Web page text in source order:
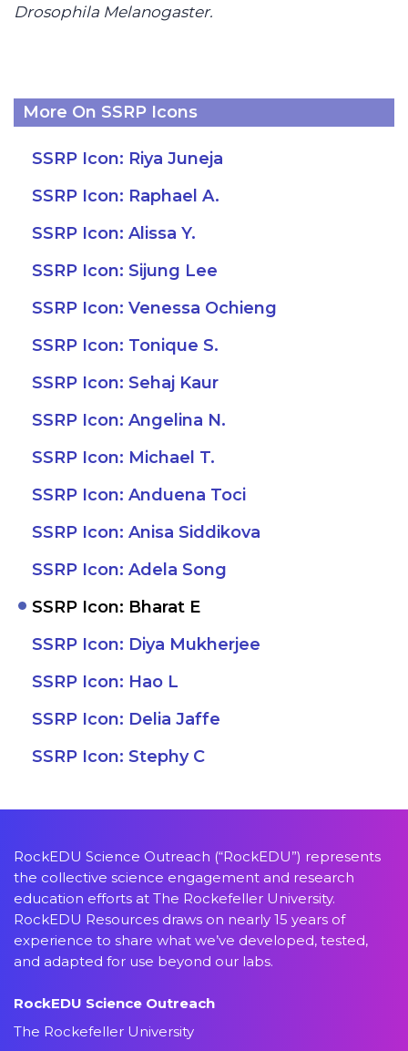
More On SSRP Icons
SSRP Icon: Riya Juneja
SSRP Icon: Raphael A.
SSRP Icon: Alissa Y.
SSRP Icon: Sijung Lee
SSRP Icon: Venessa Ochieng
SSRP Icon: Tonique S.
SSRP Icon: Sehaj Kaur
SSRP Icon: Angelina N.
SSRP Icon: Michael T.
SSRP Icon: Anduena Toci
SSRP Icon: Anisa Siddikova
SSRP Icon: Adela Song
SSRP Icon: Bharat E
SSRP Icon: Diya Mukherjee
SSRP Icon: Hao L
SSRP Icon: Delia Jaffe
SSRP Icon: Stephy C
Drosophila Melanogaster.
RockEDU Science Outreach (“RockEDU”) represents
the collective science engagement and research
education efforts at The Rockefeller University.
RockEDU Resources draws on nearly 15 years of
experience to share what we’ve developed, tested,
and adapted for use beyond our labs.
RockEDU Science Outreach
The Rockefeller University